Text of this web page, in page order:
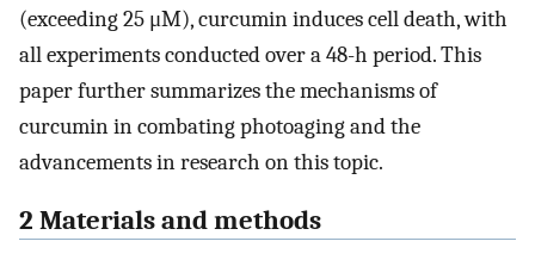
(exceeding 25 μM), curcumin induces cell death, with
all experiments conducted over a 48-h period. This
paper further summarizes the mechanisms of
curcumin in combating photoaging and the
advancements in research on this topic.
2 Materials and methods